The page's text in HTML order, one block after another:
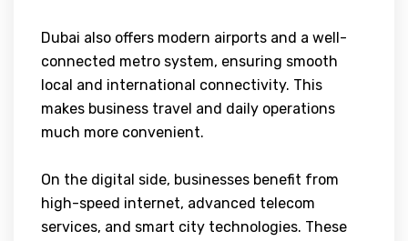
Dubai also offers modern airports and a well-
connected metro system, ensuring smooth
local and international connectivity. This
makes business travel and daily operations
much more convenient.
On the digital side, businesses benefit from
high-speed internet, advanced telecom
services, and smart city technologies. These